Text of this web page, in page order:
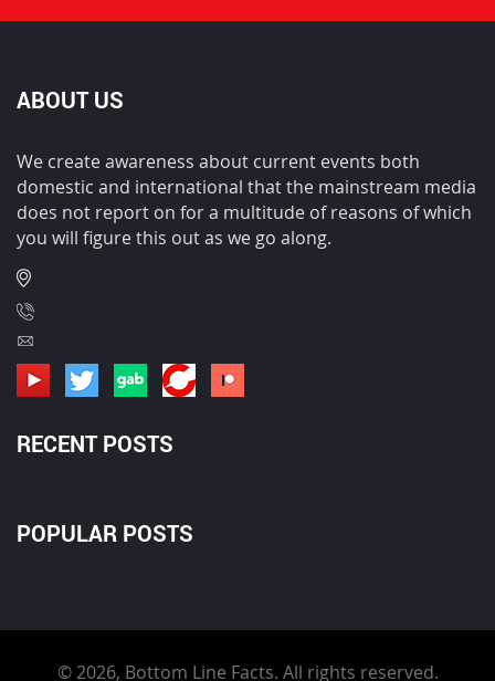
ABOUT US
We create awareness about current events both
domestic and international that the mainstream media
does not report on for a multitude of reasons of which
you will figure this out as we go along.
RECENT POSTS
POPULAR POSTS
© 2026, Bottom Line Facts. All rights reserved.